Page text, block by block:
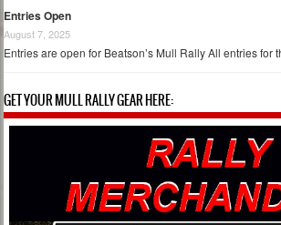
Entries Open
August 7, 2025
Entries are open for Beatson’s Mull Rally All entries
GET YOUR MULL RALLY GEAR HERE: